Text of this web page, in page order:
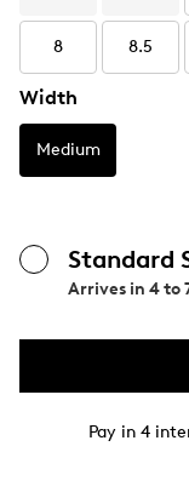
8 8.5
Width
Medium
Standard
Arrives in 4 to
Pay in 4